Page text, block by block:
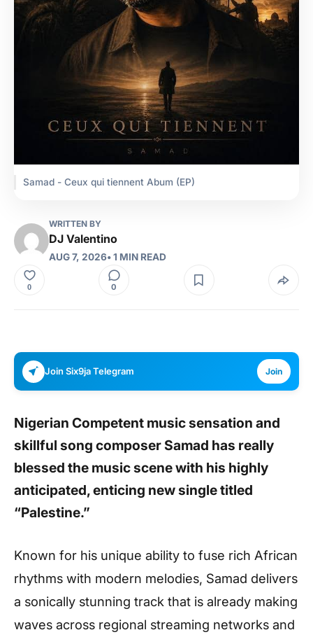
Samad - Ceux qui tiennent Abum (EP)
WRITTEN BY
DJ Valentino
AUG 7, 2026• 1 MIN READ
0 0
Join Six9ja Telegram Join
Nigerian Competent music sensation and
skillful song composerSamad has really
blessed the music scene with his highly
anticipated, enticing new single titled
“Palestine.”
Known for his unique ability to fuse rich African
rhythms with modern melodies, Samad delivers
a sonically stunning track that is already making
waves across regional streaming networks and